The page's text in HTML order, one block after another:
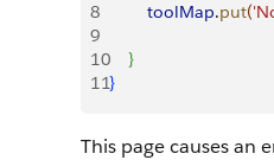
8
        toolMap
.put(
9
10
}
11}
This page causes an